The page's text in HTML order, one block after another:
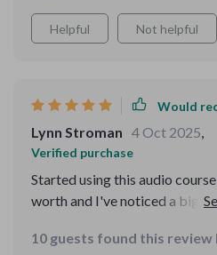
Helpful Not helpful
Would
Lynn Stroman 4 Oct 2025,
Verified purchase
Started using this audio
worth and I've noticed a big
and the affirmations have
10 guests found this review